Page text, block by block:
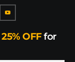
25% OFFfor